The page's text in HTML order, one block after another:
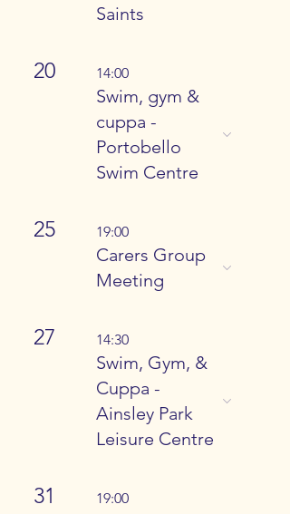
Saints
20 14:00
Swim, gym &
cuppa -
Portobello
Swim Centre
25 19:00
Carers Group
Meeting
27 14:30
Swim, Gym, &
Cuppa -
Ainsley Park
Leisure Centre
31 19:00